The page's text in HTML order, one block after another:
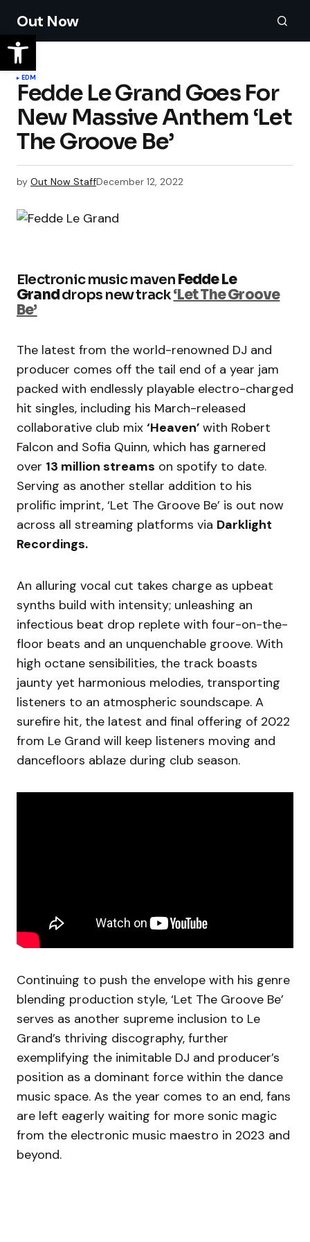
Out Now
EDM
Fedde Le Grand Goes For
New Massive Anthem ‘Let
The Groove Be’
by Out Now StaffDecember 12, 2022
Electronic music maven Fedde Le
Granddrops new track‘Let The Groove
Be’
The latest from the world-renowned DJ and
producer comes off the tail end of a year jam
packed with endlessly playable electro-charged
hit singles, including his March-released
collaborative club mix ‘Heaven’ with Robert
Falcon and Sofia Quinn, which has garnered
over 13 million streams on spotify to date.
Serving as another stellar addition to his
prolific imprint, ‘Let The Groove Be’ is out now
across all streaming platforms via Darklight
Recordings.
An alluring vocal cut takes charge as upbeat
synths build with intensity; unleashing an
infectious beat drop replete with four-on-the-
floor beats and an unquenchable groove. With
high octane sensibilities, the track boasts
jaunty yet harmonious melodies, transporting
listeners to an atmospheric soundscape. A
surefire hit, the latest and final offering of 2022
from Le Grand will keep listeners moving and
dancefloors ablaze during club season.
Continuing to push the envelope with his genre
blending production style, ‘Let The Groove Be’
serves as another supreme inclusion to Le
Grand’s thriving discography, further
exemplifying the inimitable DJ and producer’s
position as a dominant force within the dance
music space. As the year comes to an end, fans
are left eagerly waiting for more sonic magic
from the electronic music maestro in 2023 and
beyond.